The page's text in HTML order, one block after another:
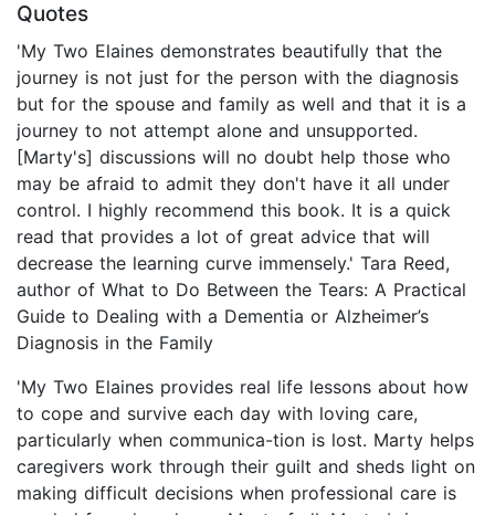
Quotes
'My Two Elaines demonstrates beautifully that the
journey is not just for the person with the diagnosis
but for the spouse and family as well and that it is a
journey to not attempt alone and unsupported.
[Marty's] discussions will no doubt help those who
may be afraid to admit they don't have it all under
control. I highly recommend this book. It is a quick
read that provides a lot of great advice that will
decrease the learning curve immensely.' Tara Reed,
author of What to Do Between the Tears: A Practical
Guide to Dealing with a Dementia or Alzheimer’s
Diagnosis in the Family
'My Two Elaines provides real life lessons about how
to cope and survive each day with loving care,
particularly when communica-tion is lost. Marty helps
caregivers work through their guilt and sheds light on
making difficult decisions when professional care is